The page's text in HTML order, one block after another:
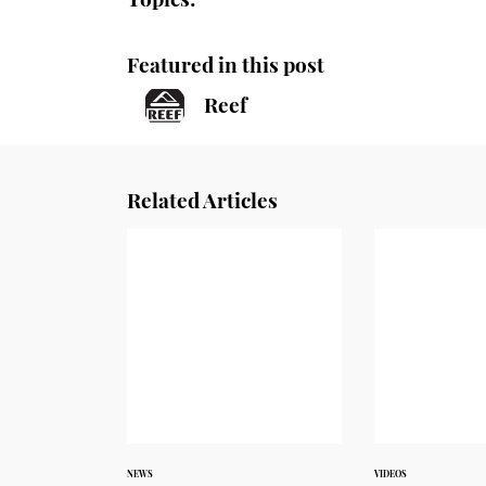
Featured in this post
Reef
Related Articles
NEWS VIDEOS